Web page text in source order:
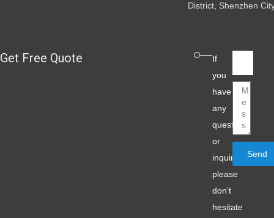
District, Shenzhen
Get Free Quote
If
you
have
any
question
or
inquiry,
please
don’t
hesitate
Message
Send